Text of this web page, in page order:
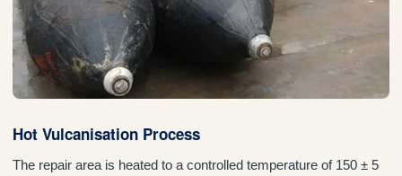
Hot Vulcanisation Process
The repair area is heated to a controlled temperature of 150 ± 5